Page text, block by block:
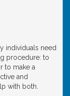
individuals need
procedure: to
to make a
and
with both.